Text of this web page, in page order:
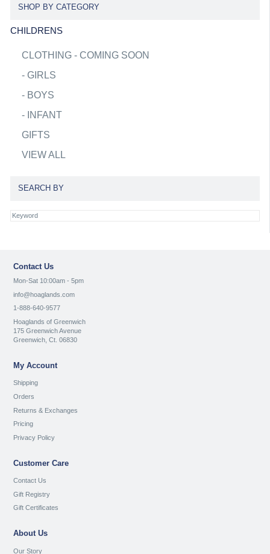
SHOP BY CATEGORY
CHILDRENS
CLOTHING - COMING SOON
- GIRLS
- BOYS
- INFANT
GIFTS
VIEW ALL
SEARCH BY
Contact Us
Mon-Sat 10:00am - 5pm
info@hoaglands.com
1-888-640-9577
Hoaglands of Greenwich
175 Greenwich Avenue
Greenwich, Ct. 06830
My Account
Shipping
Orders
Returns & Exchanges
Pricing
Privacy Policy
Customer Care
Contact Us
Gift Registry
Gift Certificates
About Us
Our Story